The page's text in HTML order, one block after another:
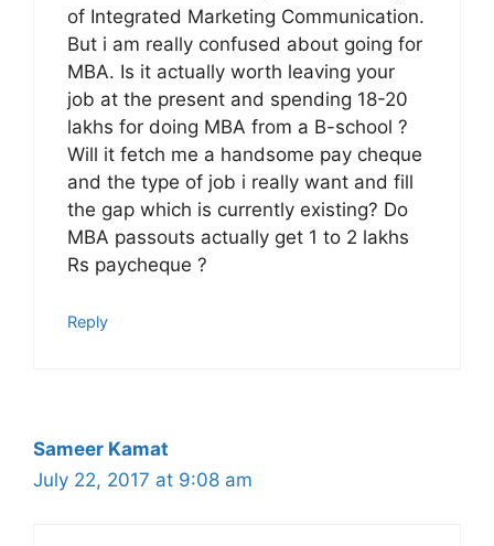
of Integrated Marketing Communication.
But i am really confused about going for
MBA. Is it actually worth leaving your
job at the present and spending 18-20
lakhs for doing MBA from a B-school ?
Will it fetch me a handsome pay cheque
and the type of job i really want and fill
the gap which is currently existing? Do
MBA passouts actually get 1 to 2 lakhs
Rs paycheque ?
Reply
Sameer Kamat
July 22, 2017 at 9:08 am